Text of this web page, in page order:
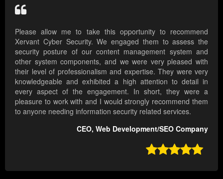
Please allow me to take this opportunity to recommend
Xervant Cyber Security. We engaged them to assess the
security posture of our content management system and
other system components, and we were very pleased with
their level of professionalism and expertise. They were very
knowledgeable and exhibited a high attention to detail in
every aspect of the engagement. In short, they were a
pleasure to work with and I would strongly recommend them
to anyone needing information security related services.
CEO, Web Development/SEO Company
